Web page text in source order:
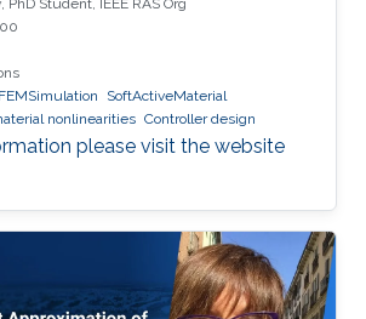
Student, IEEE RAS Org
FEMSimulation
SoftActiveMaterial
nonlinearities Controller design
please visit the website